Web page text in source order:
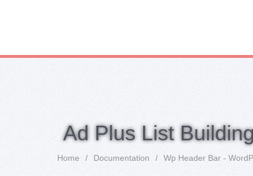
Ad Plus List
Home / Documentation / Wp Header Bar -